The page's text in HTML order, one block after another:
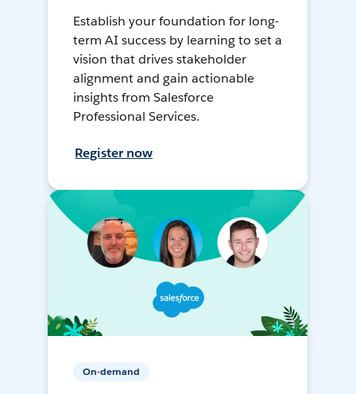
Establish your foundation for long-
term AI success by learning to set a
vision that drives stakeholder
alignment and gain actionable
insights from Salesforce
Professional Services.
Register now
On-demand